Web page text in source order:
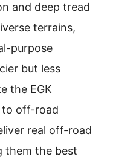
and deep tread
terrains,
purpose
but less
the EGK
to off-road
real off-road
them the best